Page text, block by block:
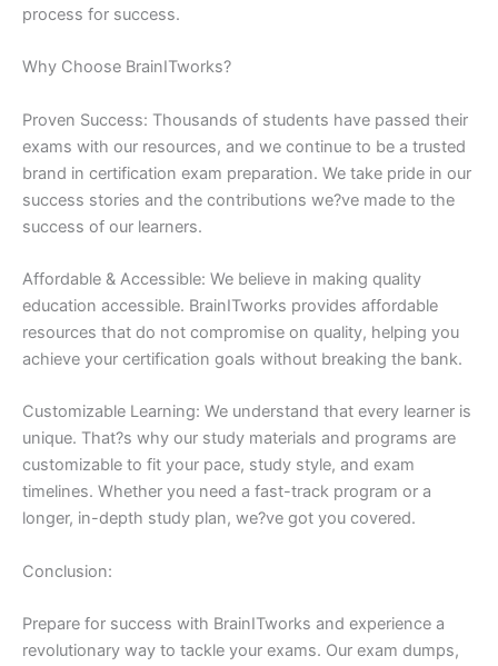
process for success.
Why Choose BrainITworks?
Proven Success: Thousands of students have passed their
exams with our resources, and we continue to be a trusted
brand in certification exam preparation. We take pride in our
success stories and the contributions we?ve made to the
success of our learners.
Affordable & Accessible: We believe in making quality
education accessible. BrainITworks provides affordable
resources that do not compromise on quality, helping you
achieve your certification goals without breaking the bank.
Customizable Learning: We understand that every learner is
unique. That?s why our study materials and programs are
customizable to fit your pace, study style, and exam
timelines. Whether you need a fast-track program or a
longer, in-depth study plan, we?ve got you covered.
Conclusion:
Prepare for success with BrainITworks and experience a
revolutionary way to tackle your exams. Our exam dumps,